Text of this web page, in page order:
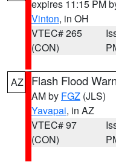
expires 11:15 PM
Vinton, in OH
VTEC# 265
(CON)
AZ Flash Flood
AM by FGZ (JLS)
Yavapai, in AZ
VTEC# 97
(CON)